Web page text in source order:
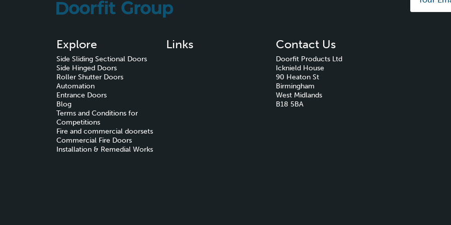
Explore
Side Sliding Sectional Doors
Side Hinged Doors
Roller Shutter Doors
Automation
Entrance Doors
Blog
Terms and Conditions for
Competitions
Fire and commercial doorsets
Commercial Fire Doors
Installation & Remedial Works
Links Contact Us
Doorfit Products Ltd
Icknield House
90 Heaton St
Birmingham
West Midlands
B18 5BA